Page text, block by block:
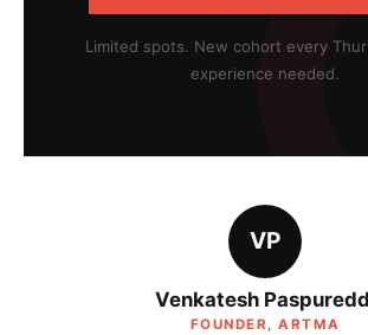
Limited spots. New cohort every
experience needed.
VP
Venkatesh
FOUNDER, ARTMA